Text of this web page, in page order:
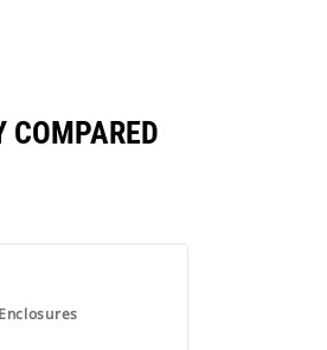
COMPARED